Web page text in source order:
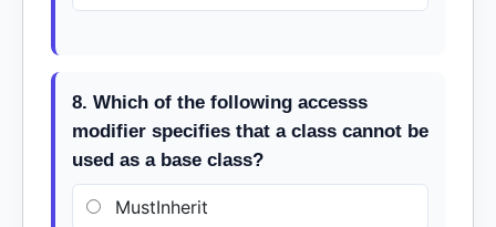
8. Which of the following accesss
modifier specifies that a class cannot be
used as a base class?
MustInherit